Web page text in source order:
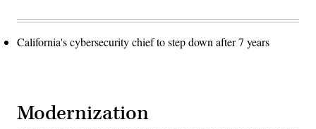
California's cybersecurity chief to step down after 7 years
Modernization